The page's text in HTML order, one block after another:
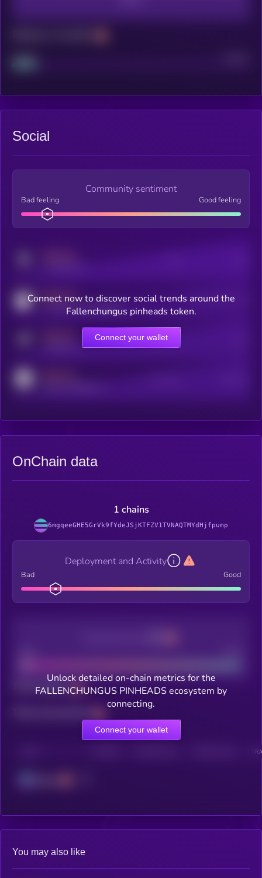
Project
Social
Community sentiment
Bad feeling Good feeling
MEDIUM
coingecko.com/coins/kryll
Users watching this token
Online Users
Connect now to discover social trends around the
Fallenchungus pinheads token.
Connect your wallet
OnChain data
1 chains
6mgqeeGHE5GrVk9fYdeJSjKTFZV1TVNAQTMYdHjfpump
Deployment and Activity
Bad Good
Total holders
Unlock detailed on-chain metrics for the
FALLENCHUNGUS PINHEADS ecosystem by
connecting.
Connect your wallet
You may also like